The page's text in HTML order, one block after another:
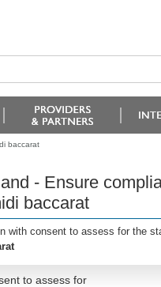
baccarat
- Ensure
baccarat
with consent to assess for the
to assess for